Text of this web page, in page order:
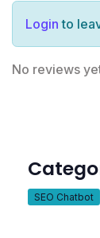
Login to
No reviews
SEO Chatbot